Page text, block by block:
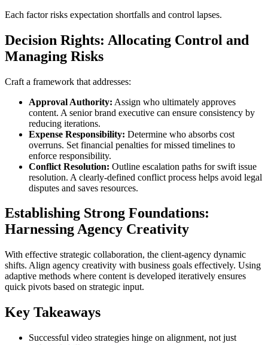
Each factor risks expectation shortfalls and control lapses.
Decision Rights: Allocating Control and
Managing Risks
Craft a framework that addresses:
Approval Authority: Assign who ultimately approves
content. A senior brand executive can ensure consistency by
reducing iterations.
Expense Responsibility: Determine who absorbs cost
overruns. Set financial penalties for missed timelines to
enforce responsibility.
Conflict Resolution: Outline escalation paths for swift issue
resolution. A clearly-defined conflict process helps avoid legal
disputes and saves resources.
Establishing Strong Foundations:
Harnessing Agency Creativity
With effective strategic collaboration, the client-agency dynamic
shifts. Align agency creativity with business goals effectively. Using
adaptive methods where content is developed iteratively ensures
quick pivots based on strategic input.
Key Takeaways
Successful video strategies hinge on alignment, not just